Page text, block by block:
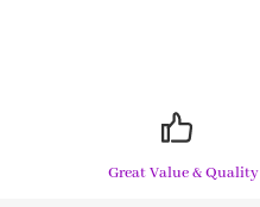
Great Value & Quality